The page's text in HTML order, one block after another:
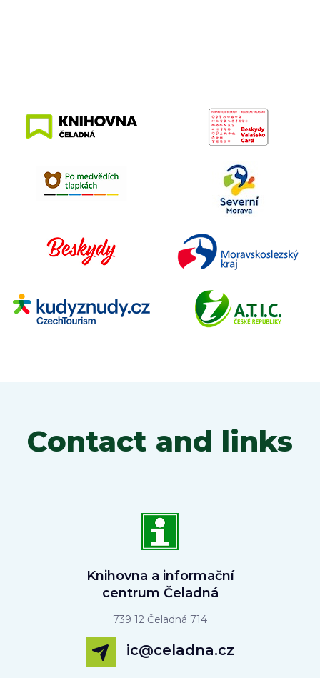
Contact and links
Knihovna a informační
centrum Čeladná
739 12 Čeladná 714
ic@celadna.cz